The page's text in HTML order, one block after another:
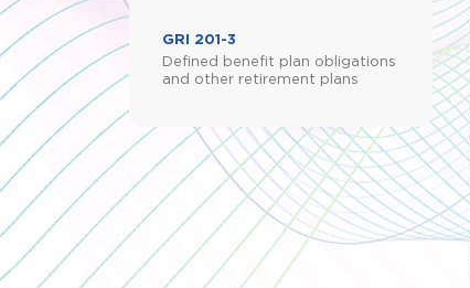
GRI 201-3
Defined benefit plan obligations
and other retirement plans